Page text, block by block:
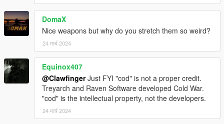
DomaX
Nice weapons but why do you stretch them so weird?
24 मार्च 2024
Equinox407
@ClawfingerJust FYI "cod" is not a proper credit.
Treyarch and Raven Software developed Cold War.
"cod" is the intellectual property, not the developers.
24 मार्च 2024